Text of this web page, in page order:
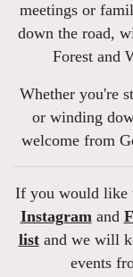
meetings or
down the road,
Forest and
Whether you're
or winding
welcome from
If you would like
Instagramand
listand we will
events